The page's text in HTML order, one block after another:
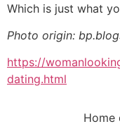
Which is just what
Photo origin:
https://
dating.html
Home